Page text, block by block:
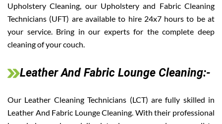
Upholstery Cleaning, our Upholstery and Fabric Cleaning
Technicians (UFT) are available to hire 24x7 hours to be at
your service. Bring in our experts for the complete deep
cleaning of your couch.
Leather And Fabric Lounge Cleaning:-
Our Leather Cleaning Technicians (LCT) are fully skilled in
Leather And Fabric Lounge Cleaning. With their professional